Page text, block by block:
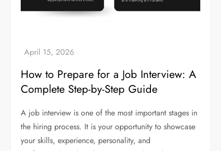
How to Prepare for a Job Interview: A
Complete Step-by-Step Guide
A job interview is one of the most important stages in
the hiring process. It is your opportunity to showcase
your skills, experience, personality, and